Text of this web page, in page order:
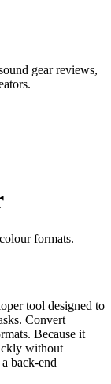
gear reviews,
formats.
tool designed to
Convert
Because it
without
back-end